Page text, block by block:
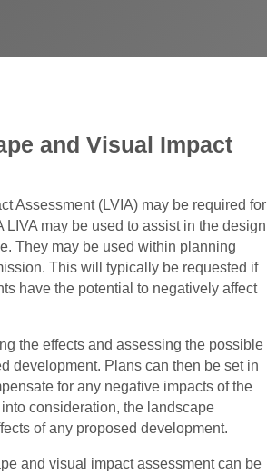
and Visual Impact
Assessment (LVIA) may be required for
may be used to assist in the design
They may be used within planning
This will typically be requested if
have the potential to negatively affect
the effects and assessing the possible
development. Plans can then be set in
for any negative impacts of the
consideration, the landscape
of any proposed development.
and visual impact assessment can be